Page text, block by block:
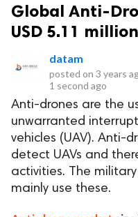
Global Anti-
USD 5.11
datam
posted on 3 years
1 second ago
Anti-drones are the
unwarranted
vehicles (UAV). Anti-
detect UAVs and
activities. The
mainly use these.